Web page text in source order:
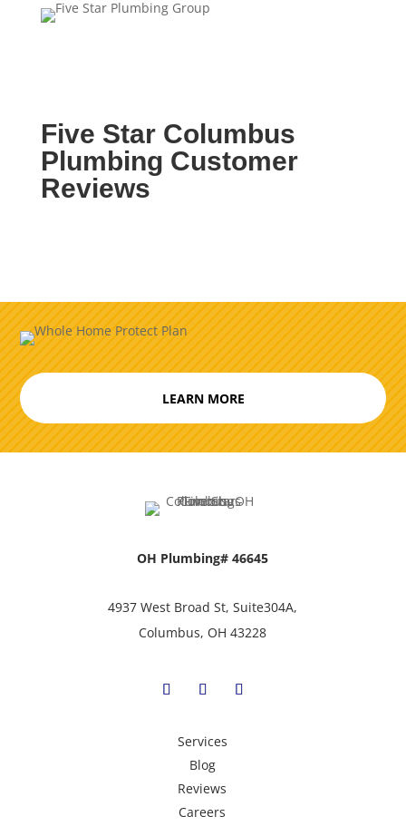
Five Star Columbus
Plumbing Customer
Reviews
LEARN MORE
OH Plumbing# 46645
4937 West Broad St, Suite304A,
Columbus, OH 43228
Services
Blog
Reviews
Careers